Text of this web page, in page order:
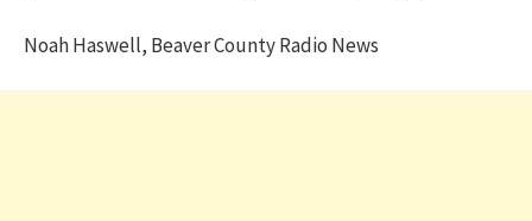
Noah Haswell, Beaver County Radio News